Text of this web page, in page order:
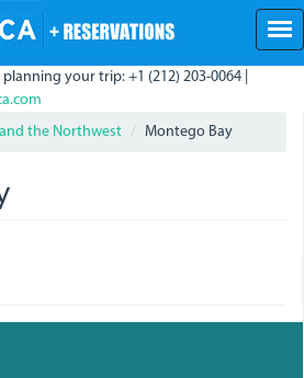
your trip: +1 (212) 203-0064 |
the Northwest Montego Bay